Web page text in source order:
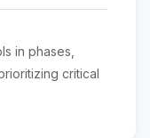
in phases,
critical